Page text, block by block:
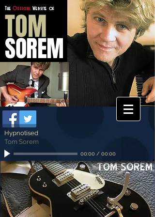
TheOfficialWebsite of
SOREM
TOM
Hypnotised
Tom Sorem
00:00 / 00:00